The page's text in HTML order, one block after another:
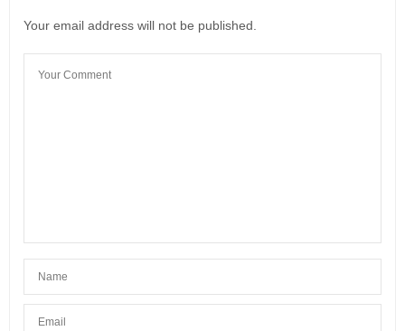
Your email address will not be published.